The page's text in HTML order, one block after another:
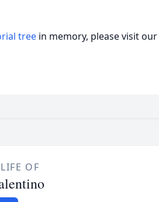
tree in memory, please visit our
OF